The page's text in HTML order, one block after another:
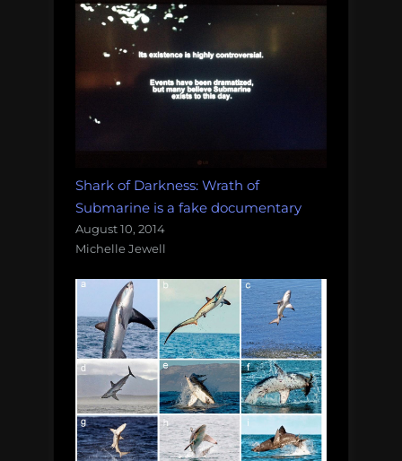
Shark of Darkness: Wrath of
Submarine is a fake documentary
August 10, 2014
Michelle Jewell